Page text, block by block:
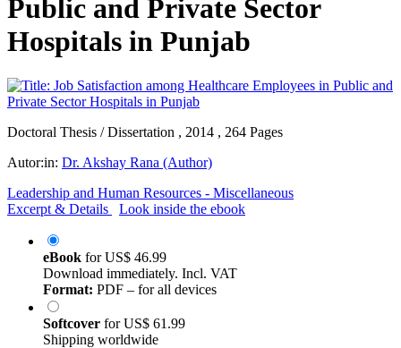
Public and Private Sector
Hospitals in Punjab
Doctoral Thesis / Dissertation , 2014 , 264 Pages
Autor:in: Dr. Akshay Rana (Author)
Leadership and Human Resources - Miscellaneous
Excerpt & Details
Look inside the ebook
eBook forUS$ 46.99
Download immediately. Incl. VAT
Format: PDF – for all devices
Softcover forUS$ 61.99
Shipping worldwide